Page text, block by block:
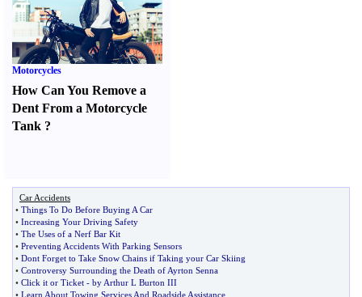
Motorcycles
How Can You Remove a
Dent From a Motorcycle
Tank ?
Car Accidents
• Things To Do Before Buying A Car
• Increasing Your Driving Safety
• The Uses of a Nerf Bar Kit
• Preventing Accidents With Parking Sensors
• Dont Forget to Take Snow Chains if Taking your Car Skiing
• Controversy Surrounding the Death of Ayrton Senna
• Click it or Ticket - by Arthur L Burton III
• Learn About Towing Services And Roadside Assistance